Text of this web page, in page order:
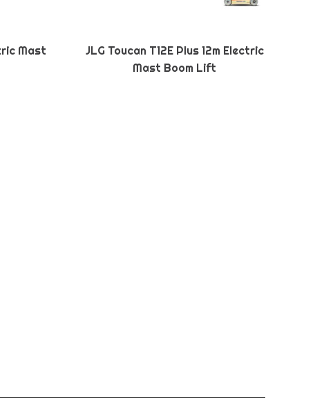
Mast
JLG Toucan T12E Plus 12m Electric
Mast Boom Lift